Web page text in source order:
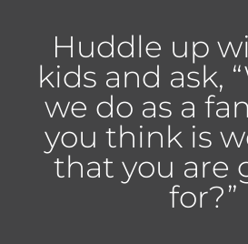
Huddle up
kids and ask,
we do as a
you think is
that you are
for?”